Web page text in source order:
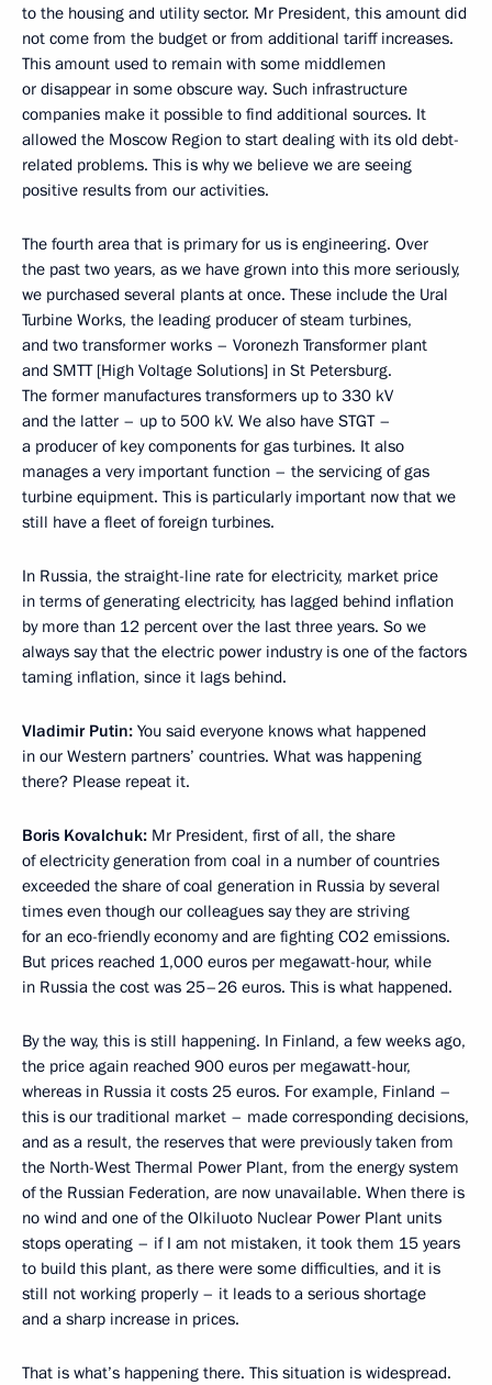
to the housing and utility sector. Mr President, this amount did
not come from the budget or from additional tariff increases.
This amount used to remain with some middlemen
or disappear in some obscure way. Such infrastructure
companies make it possible to find additional sources. It
allowed the Moscow Region to start dealing with its old debt-
related problems. This is why we believe we are seeing
positive results from our activities.
The fourth area that is primary for us is engineering. Over
the past two years, as we have grown into this more seriously,
we purchased several plants at once. These include the Ural
Turbine Works, the leading producer of steam turbines,
and two transformer works – Voronezh Transformer plant
and SMTT [High Voltage Solutions] in St Petersburg.
The former manufactures transformers up to 330 kV
and the latter – up to 500 kV. We also have STGT –
a producer of key components for gas turbines. It also
manages a very important function – the servicing of gas
turbine equipment. This is particularly important now that we
still have a fleet of foreign turbines.
In Russia, the straight-line rate for electricity, market price
in terms of generating electricity, has lagged behind inflation
by more than 12 percent over the last three years. So we
always say that the electric power industry is one of the factors
taming inflation, since it lags behind.
Vladimir Putin: You said everyone knows what happened
in our Western partners’ countries. What was happening
there? Please repeat it.
Boris Kovalchuk: Mr President, first of all, the share
of electricity generation from coal in a number of countries
exceeded the share of coal generation in Russia by several
times even though our colleagues say they are striving
for an eco-friendly economy and are fighting CO2 emissions.
But prices reached 1,000 euros per megawatt-hour, while
in Russia the cost was 25–26 euros. This is what happened.
By the way, this is still happening. In Finland, a few weeks ago,
the price again reached 900 euros per megawatt-hour,
whereas in Russia it costs 25 euros. For example, Finland –
this is our traditional market – made corresponding decisions,
and as a result, the reserves that were previously taken from
the North-West Thermal Power Plant, from the energy system
of the Russian Federation, are now unavailable. When there is
no wind and one of the Olkiluoto Nuclear Power Plant units
stops operating – if I am not mistaken, it took them 15 years
to build this plant, as there were some difficulties, and it is
still not working properly – it leads to a serious shortage
and a sharp increase in prices.
That is what’s happening there. This situation is widespread.